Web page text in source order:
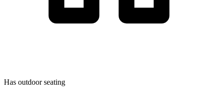
Has outdoor seating